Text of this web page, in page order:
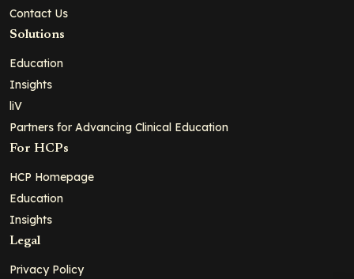
Contact Us
Solutions
Education
Insights
liV
Partners for Advancing Clinical Education
For HCPs
HCP Homepage
Education
Insights
Legal
Privacy Policy